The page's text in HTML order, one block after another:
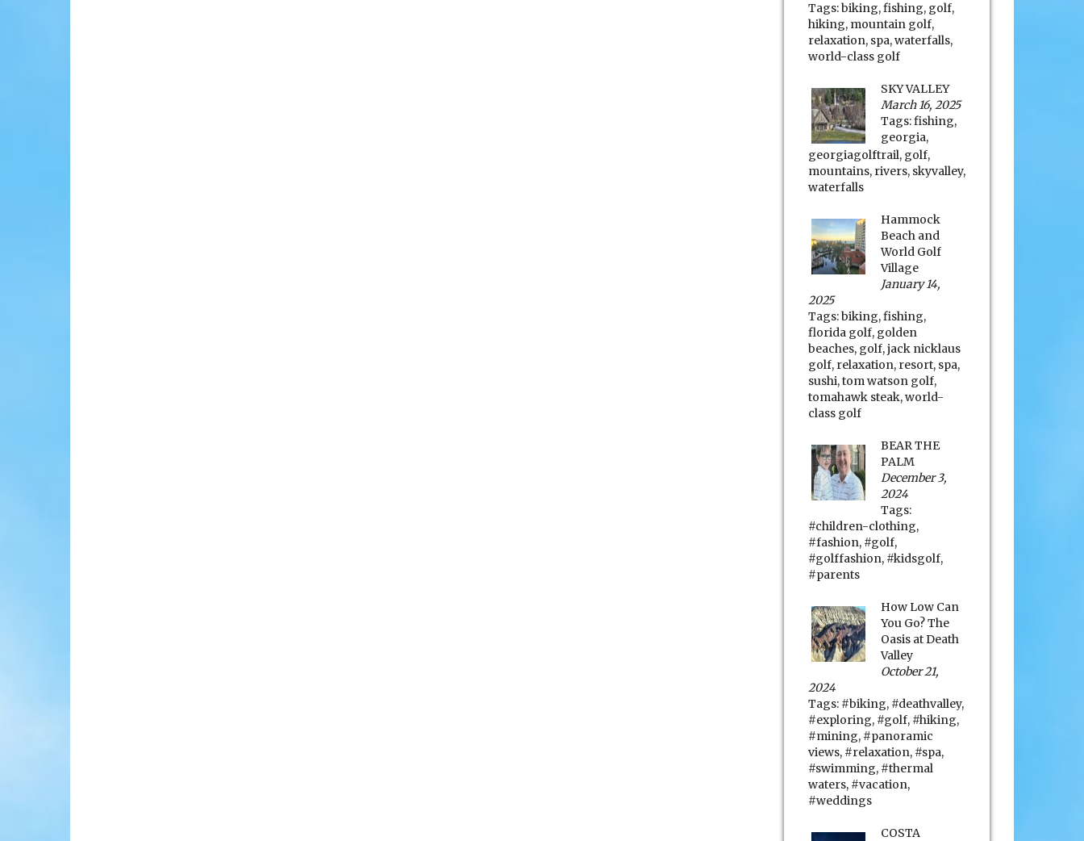
Tags:biking,fishing, golf,
hiking, mountain golf,
relaxation, spa,waterfalls,
world-class golf
SKY VALLEY
March 16, 2025
Tags:fishing,
georgia,
georgiagolftrail, golf,
mountains, rivers, skyvalley,
waterfalls
Hammock
Beach and
World Golf
Village
January 14,
2025
Tags:biking,fishing,
florida golf, golden
beaches, golf,jack nicklaus
golf, relaxation, resort, spa,
sushi,tom watson golf,
tomahawk steak,world-
class golf
BEAR THE
PALM
December 3,
2024
Tags:
#children-clothing,
#fashion, #golf,
#golffashion, #kidsgolf,
#parents
How Low Can
You Go? The
Oasis at Death
Valley
October 21,
2024
Tags: #biking, #deathvalley,
#exploring, #golf, #hiking,
#mining, #panoramic
views, #relaxation, #spa,
#swimming, #thermal
waters, #vacation,
#weddings
COSTA